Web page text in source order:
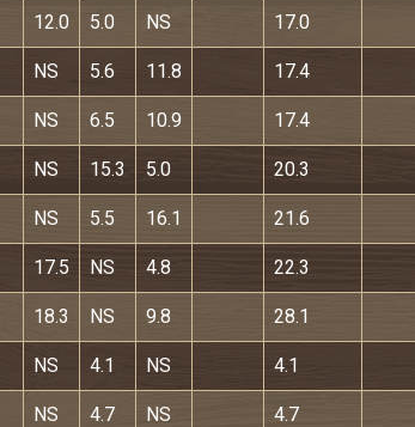
12.0 5.0 NS 17.0
NS 5.6 11.8 17.4
NS 6.5 10.9 17.4
NS 15.3 5.0 20.3
NS 5.5 16.1 21.6
17.5 NS 4.8 22.3
18.3 NS 9.8 28.1
NS 4.1 NS 4.1
NS 4.7 NS 4.7